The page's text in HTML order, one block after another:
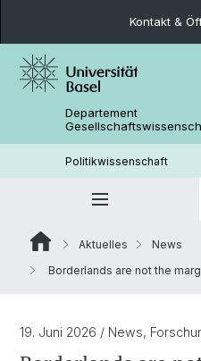
Kontakt &
Departement
Politikwissenschaft
Aktuelles
News
Borderlands are not the
19. Juni 2026 / News,